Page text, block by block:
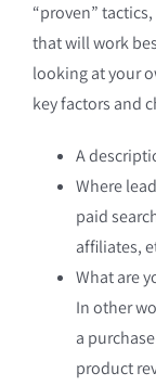
“proven”
that will work
looking at your
key factors and
A
Where
paid
affiliates,
What are
In other
a
product